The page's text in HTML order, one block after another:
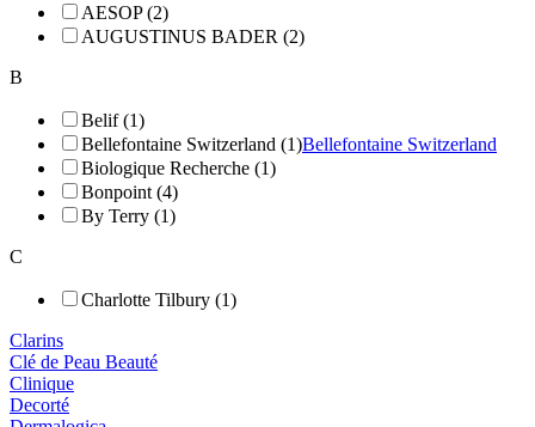
AESOP (2)
AUGUSTINUS BADER (2)
B
Belif (1)
Bellefontaine Switzerland (1)Bellefontaine Switzerland
Biologique Recherche (1)
Bonpoint (4)
By Terry (1)
C
Charlotte Tilbury (1)
Clarins
Clé de Peau Beauté
Clinique
Decorté